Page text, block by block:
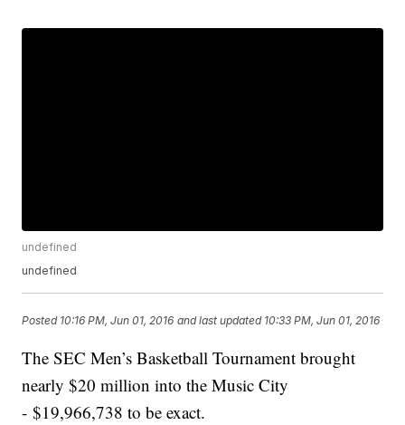
undefined
undefined
Posted 10:16 PM, Jun 01, 2016 and last updated 10:33 PM, Jun 01, 2016
The SEC Men’s Basketball Tournament brought
nearly $20 million into the Music City
- $19,966,738 to be exact.